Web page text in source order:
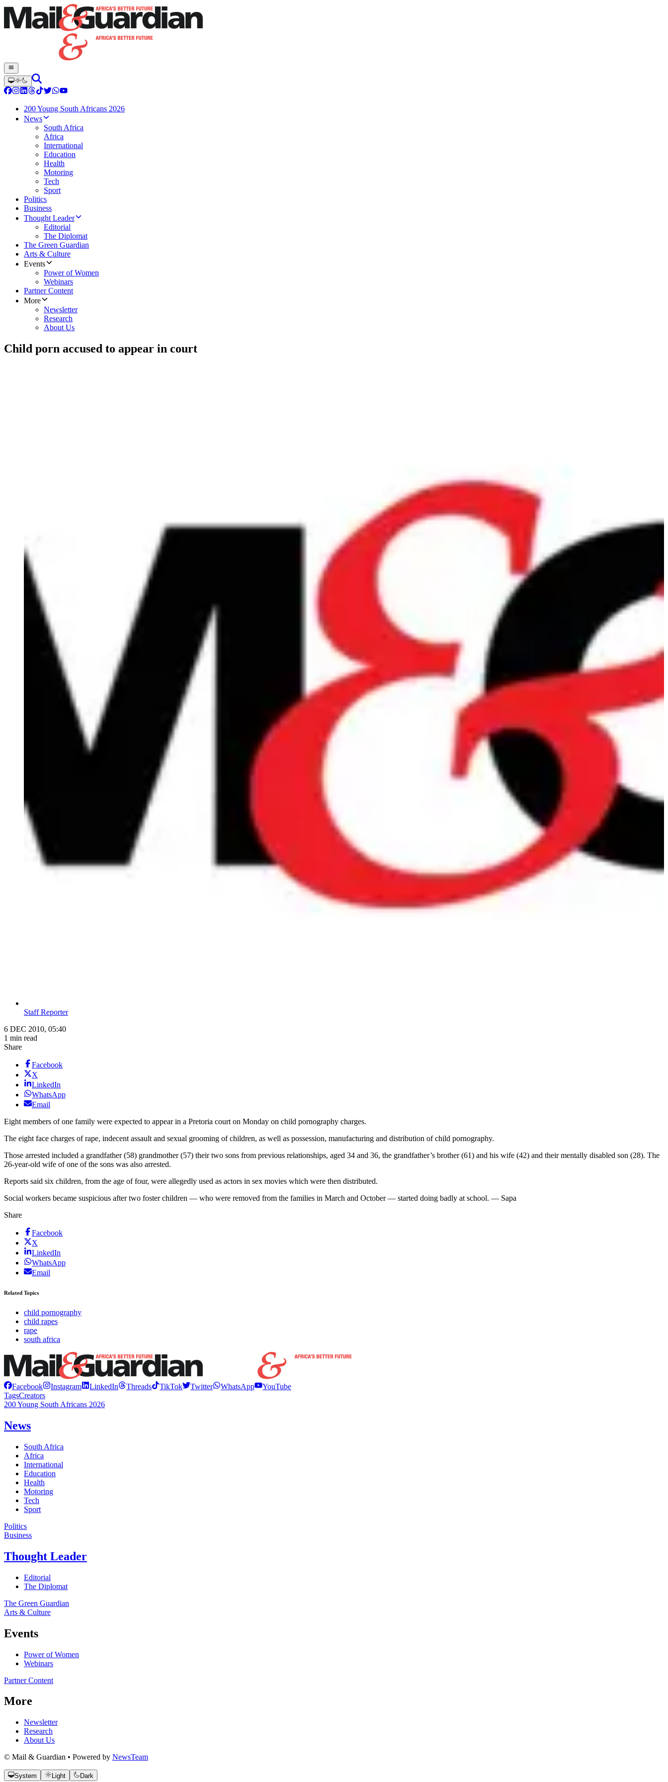
200 Young South Africans 2026
News
South Africa
Africa
International
Education
Health
Motoring
Tech
Sport
Politics
Business
Thought Leader
Editorial
The Diplomat
The Green Guardian
Arts & Culture
Events
Power of Women
Webinars
Partner Content
More
Newsletter
Research
About Us
Child porn accused to appear in court
Staff Reporter
6 DEC 2010, 05:40
1 min read
Share
Facebook
X
LinkedIn
WhatsApp
Email
Eight members of one family were expected to appear in a Pretoria court on Monday on child pornography charges.
The eight face charges of rape, indecent assault and sexual grooming of children, as well as possession, manufacturing and distribution of child pornography.
Those arrested included a grandfather (58) grandmother (57) their two sons from previous relationships, aged 34 and 36, the grandfather’s brother (61) and his wife (42) and their mentally disabled son (28). The
26-year-old wife of one of the sons was also arrested.
Reports said six children, from the age of four, were allegedly used as actors in sex movies which were then distributed.
Social workers became suspicious after two foster children — who were removed from the families in March and October — started doing badly at school. — Sapa
Share
Facebook
X
LinkedIn
WhatsApp
Email
Related Topics
child pornography
child rapes
rape
south africa
Facebook Instagram LinkedIn Threads TikTok Twitter WhatsApp
YouTube
TagsCreators
200 Young South Africans 2026
News
South Africa
Africa
International
Education
Health
Motoring
Tech
Sport
Politics
Business
Thought Leader
Editorial
The Diplomat
The Green Guardian
Arts & Culture
Events
Power of Women
Webinars
Partner Content
More
Newsletter
Research
About Us
© Mail & Guardian • Powered by NewsTeam
System Light Dark